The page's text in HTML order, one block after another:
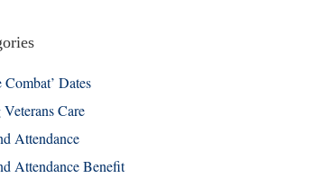
Dates
Care
Attendance
Attendance Benefit